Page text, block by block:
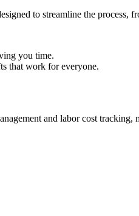
to streamline the process,
you time.
that work for everyone.
and labor cost